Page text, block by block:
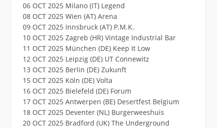
06 OCT 2025 Milano (IT) Legend
08 OCT 2025 Wien (AT) Arena
09 OCT 2025 Innsbruck (AT) P.M.K.
10 OCT 2025 Zagreb (HR) Vintage Industrial Bar
11 OCT 2025 München (DE) Keep It Low
12 OCT 2025 Leipzig (DE) UT Connewitz
13 OCT 2025 Berlin (DE) Zukunft
15 OCT 2025 Köln (DE) Volta
16 OCT 2025 Bielefeld (DE) Forum
17 OCT 2025 Antwerpen (BE) Desertfest Belgium
18 OCT 2025 Deventer (NL) Burgerweeshuis
20 OCT 2025 Bradford (UK) The Underground